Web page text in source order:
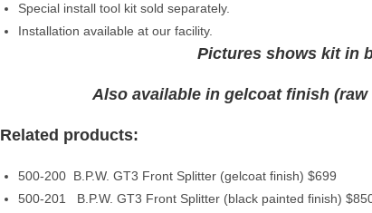
Special install tool kit sold separately.
Installation available at our facility.
Pictures shows kit in
Also available in gelcoat finish
Related products:
500-200 B.P.W. GT3 Front Splitter (gelcoat finish) $699
500-201 B.P.W. GT3 Front Splitter (black painted finish)